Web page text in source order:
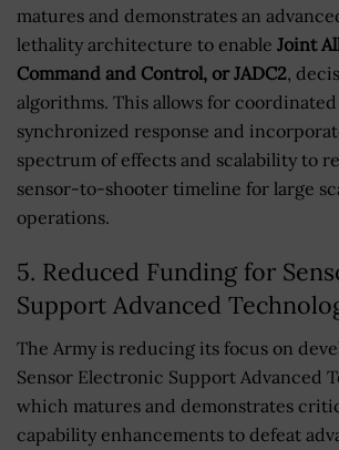
matures and demonstrates an
lethality architecture to enable Joint
Command and Control, or JADC2,
algorithms. This allows for coordinated
synchronized response and
spectrum of effects and scalability to
sensor-to-shooter timeline for large
operations.
5. Reduced Funding for
Support Advanced
The Army is reducing its focus on
Sensor Electronic Support Advanced
which matures and demonstrates
capability enhancements to defeat